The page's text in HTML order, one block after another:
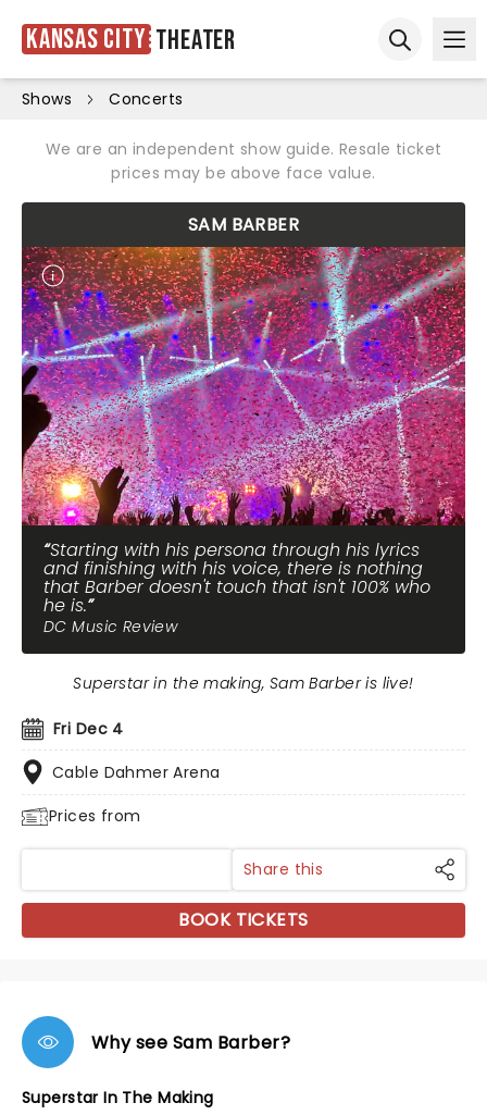
Kansas City Theater
Shows Concerts
We are an independent show guide. Resale ticket
prices may be above face value.
SAM BARBER
Starting with his persona through his lyrics
and finishing with his voice, there is nothing
that Barber doesn't touch that isn't 100% who
he is.
DC Music Review
Fri Dec 4
Cable Dahmer Arena
Prices from
Superstar in the making, Sam Barber is live!
Share this
BOOK TICKETS
Why see Sam Barber?
Superstar In The Making